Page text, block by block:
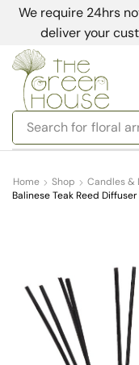
We require 24hrs
deliver your
Search for
Home Shop
Candles &
Balinese Teak Reed Diffuser